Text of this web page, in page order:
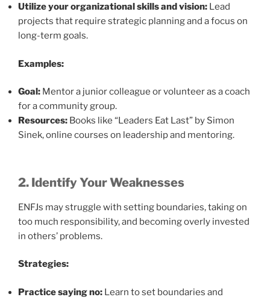
Utilize your organizational skills and vision: Lead
projects that require strategic planning and a focus on
long-term goals.
Examples:
Goal: Mentor a junior colleague or volunteer as a coach
for a community group.
Resources: Books like “Leaders Eat Last” by Simon
Sinek, online courses on leadership and mentoring.
2. Identify Your Weaknesses
ENFJs may struggle with setting boundaries, taking on
too much responsibility, and becoming overly invested
in others’ problems.
Strategies:
Practice saying no: Learn to set boundaries and